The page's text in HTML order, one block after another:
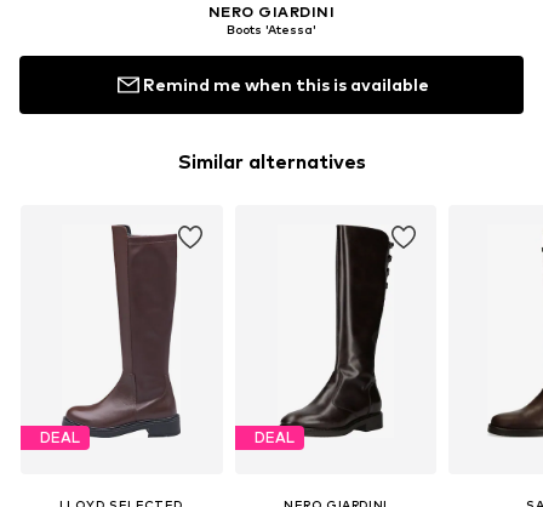
NERO GIARDINI
Boots 'Atessa'
Remind me when this is available
Similar alternatives
DEAL DEAL